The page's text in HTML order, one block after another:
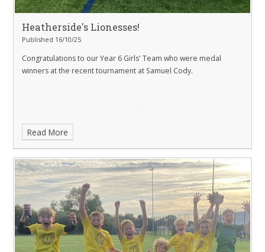
Heatherside's Lionesses!
Published 16/10/25
Congratulations to our Year 6 Girls' Team who were medal
winners at the recent tournament at Samuel Cody.
Read More